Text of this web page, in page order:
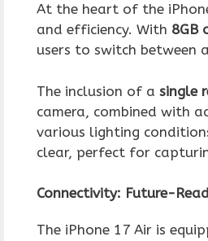
At the heart of the
and efficiency. With 8GB
users to switch between
The inclusion of a single
camera, combined with
various lighting
clear, perfect for
Connectivity: Future-
The iPhone 17 Air is